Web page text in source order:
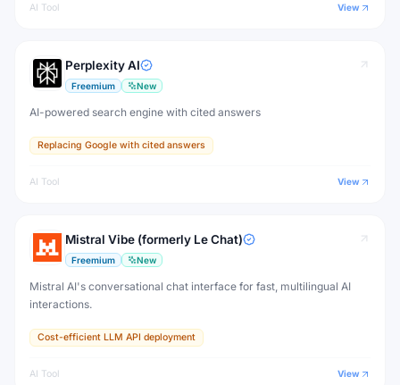
AI Tool View
Perplexity AI
Freemium New
AI-powered search engine with cited answers
Replacing Google with cited answers
AI Tool View
Mistral Vibe (formerly Le Chat)
Freemium New
Mistral AI's conversational chat interface for fast, multilingual AI
interactions.
Cost-efficient LLM API deployment
AI Tool View